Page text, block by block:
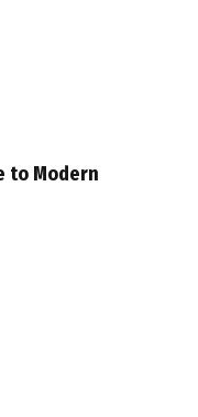
to Modern